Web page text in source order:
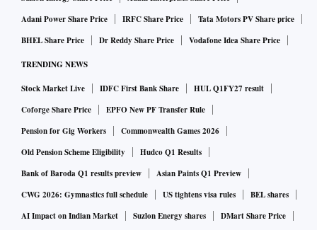
Adani Power Share Price
IRFC Share Price
Tata Motors PV Share price
BHEL Share Price
Dr Reddy Share Price Vodafone Idea Share Price
TRENDING NEWS
Stock Market Live IDFC First Bank Share
HUL Q1FY27 result
Coforge Share Price
EPFO New PF Transfer Rule
Pension for Gig Workers
Commonwealth Games 2026
Old Pension Scheme Eligibility
Hudco Q1 Results
Bank of Baroda Q1 results preview
Asian Paints Q1 Preview
CWG 2026: Gymnastics full schedule
US tightens visa rules
BEL shares
AI Impact on Indian Market
Suzlon Energy shares
DMart Share Price